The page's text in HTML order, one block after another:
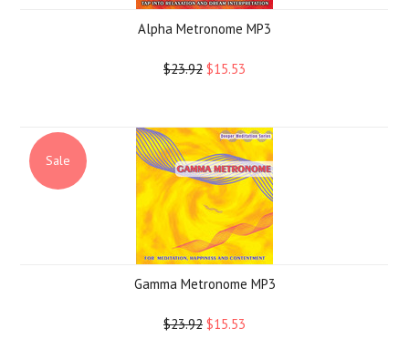
Alpha Metronome MP3
$23.92 $15.53
Sale
Gamma Metronome MP3
$23.92 $15.53